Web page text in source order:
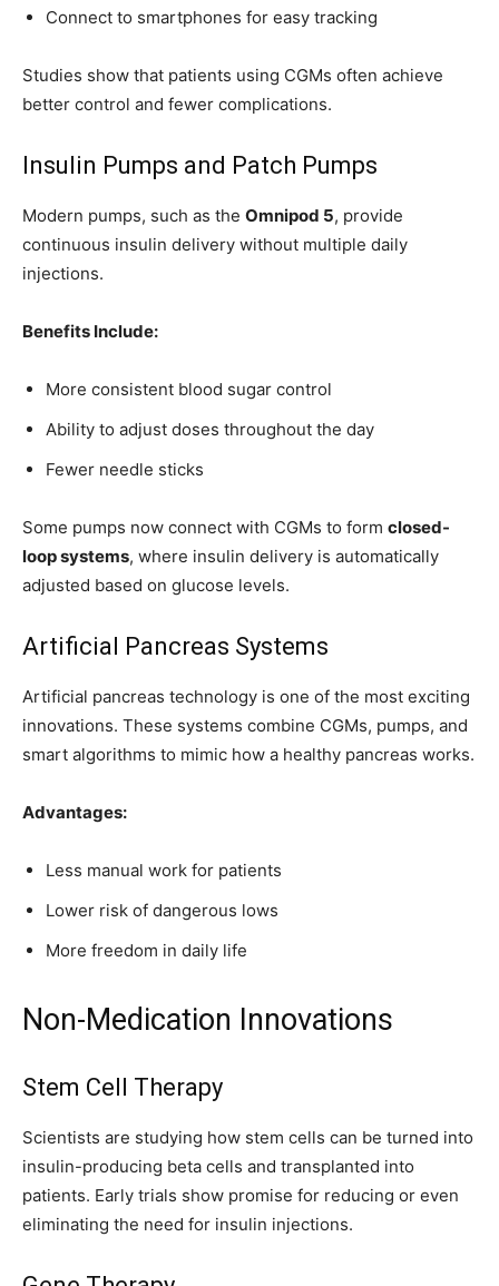
Connect to smartphones for easy tracking
Studies show that patients using CGMs often achieve
better control and fewer complications.
Insulin Pumps and Patch Pumps
Modern pumps, such as the Omnipod 5, provide
continuous insulin delivery without multiple daily
injections.
Benefits Include:
More consistent blood sugar control
Ability to adjust doses throughout the day
Fewer needle sticks
Some pumps now connect with CGMs to form closed-
loop systems, where insulin delivery is automatically
adjusted based on glucose levels.
Artificial Pancreas Systems
Artificial pancreas technology is one of the most exciting
innovations. These systems combine CGMs, pumps, and
smart algorithms to mimic how a healthy pancreas works.
Advantages:
Less manual work for patients
Lower risk of dangerous lows
More freedom in daily life
Non-Medication Innovations
Stem Cell Therapy
Scientists are studying how stem cells can be turned into
insulin-producing beta cells and transplanted into
patients. Early trials show promise for reducing or even
eliminating the need for insulin injections.